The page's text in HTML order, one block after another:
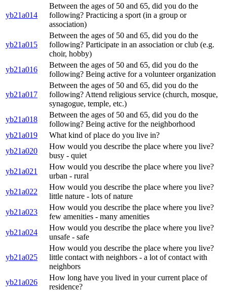
yb21a014
Between the ages of 50 and 65, did you do the
following? Practicing a sport (in a group or
association)
yb21a015
Between the ages of 50 and 65, did you do the
following? Participate in an association or club (e.g.
choir, hobby)
yb21a016
Between the ages of 50 and 65, did you do the
following? Being active for a volunteer organization
yb21a017
Between the ages of 50 and 65, did you do the
following? Attend religious service (church, mosque,
synagogue, temple, etc.)
yb21a018
Between the ages of 50 and 65, did you do the
following? Being active for the neighborhood
yb21a019
What kind of place do you live in?
yb21a020
How would you describe the place where you live?
busy - quiet
yb21a021
How would you describe the place where you live?
urban - rural
yb21a022
How would you describe the place where you live?
little nature - lots of nature
yb21a023
How would you describe the place where you live?
few amenities - many amenities
yb21a024
How would you describe the place where you live?
unsafe - safe
yb21a025
How would you describe the place where you live?
little contact with neighbors - a lot of contact with
neighbors
yb21a026
How long have you lived in your current place of
residence?